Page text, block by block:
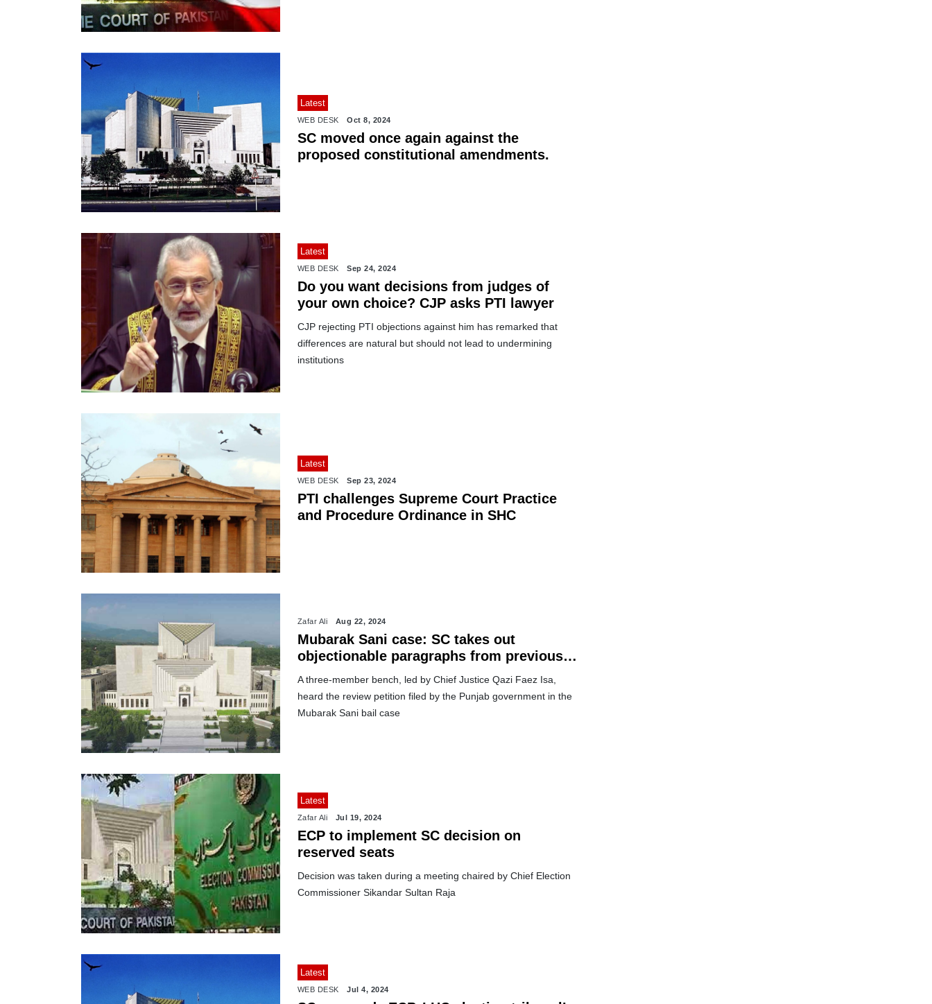
Latest
WEB DESK Oct 8, 2024
SC moved once again against the
proposed constitutional amendments.
Latest
WEB DESK Sep 24, 2024
Do you want decisions from judges of
your own choice? CJP asks PTI lawyer
CJP rejecting PTI objections against him has remarked that
differences are natural but should not lead to undermining
institutions
Latest
WEB DESK Sep 23, 2024
PTI challenges Supreme Court Practice
and Procedure Ordinance in SHC
Zafar Ali Aug 22, 2024
Mubarak Sani case: SC takes out
objectionable paragraphs from previous
verdicts
A three-member bench, led by Chief Justice Qazi Faez Isa,
heard the review petition filed by the Punjab government in the
Mubarak Sani bail case
Latest
Zafar Ali Jul 19, 2024
ECP to implement SC decision on
reserved seats
Decision was taken during a meeting chaired by Chief Election
Commissioner Sikandar Sultan Raja
Latest
WEB DESK Jul 4, 2024